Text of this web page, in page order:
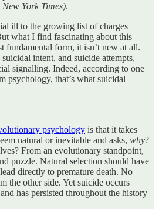
New York Times).
ill to the growing list of charges
what I find fascinating about this
fundamental form, it isn’t new at all.
intent, and suicide attempts,
signalling. Indeed, according to one
psychology, that’s what suicidal
psychology is that it takes
natural or inevitable and asks, why?
From an evolutionary standpoint,
puzzle. Natural selection should have
directly to premature death. No
the other side. Yet suicide occurs
has persisted throughout the history